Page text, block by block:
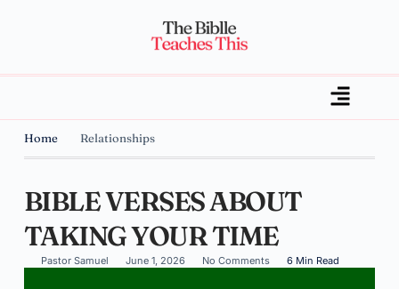
Home Relationships
BIBLE VERSES ABOUT
TAKING YOUR TIME
Pastor Samuel June 1, 2026 No Comments 6 Min Read